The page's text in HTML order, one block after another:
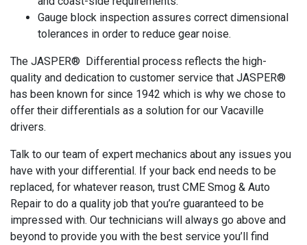
Gauge block inspection assures correct dimensional
tolerances in order to reduce gear noise.
The JASPER® Differential process reflects the high-
quality and dedication to customer service that JASPER®
has been known for since 1942 which is why we chose to
offer their differentials as a solution for our Vacaville
drivers.
Talk to our team of expert mechanics about any issues you
have with your differential. If your back end needs to be
replaced, for whatever reason, trust CME Smog & Auto
Repair to do a quality job that you’re guaranteed to be
impressed with. Our technicians will always go above and
beyond to provide you with the best service you’ll find